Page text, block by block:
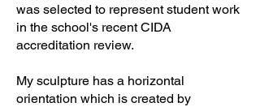
was selected to represent student work
in the school's recent CIDA
accreditation review.
My sculpture has a horizontal
orientation which is created by